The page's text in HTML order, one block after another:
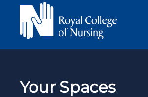
Your Spaces